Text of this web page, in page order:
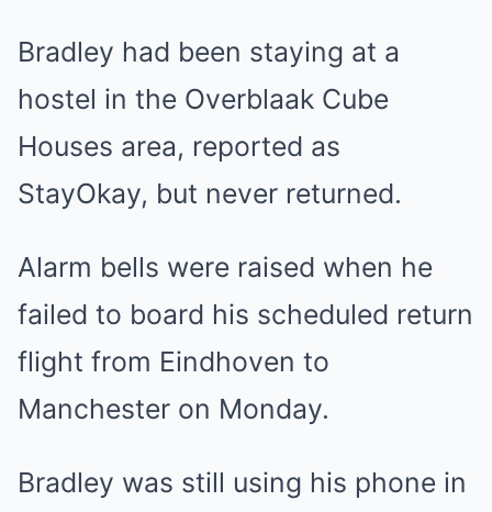
Bradley had been staying at a
hostel in the Overblaak Cube
Houses area, reported as
StayOkay, but never returned.
Alarm bells were raised when he
failed to board his scheduled return
flight from Eindhoven to
Manchester on Monday.
Bradley was still using his phone in